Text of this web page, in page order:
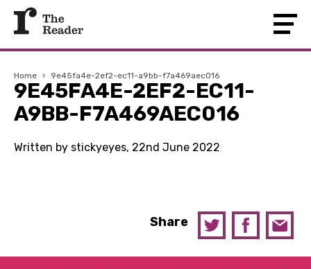
Home › 9e45fa4e-2ef2-ec11-a9bb-f7a469aec016
9E45FA4E-2EF2-EC11-
A9BB-F7A469AEC016
Written by stickyeyes, 22nd June 2022
Share